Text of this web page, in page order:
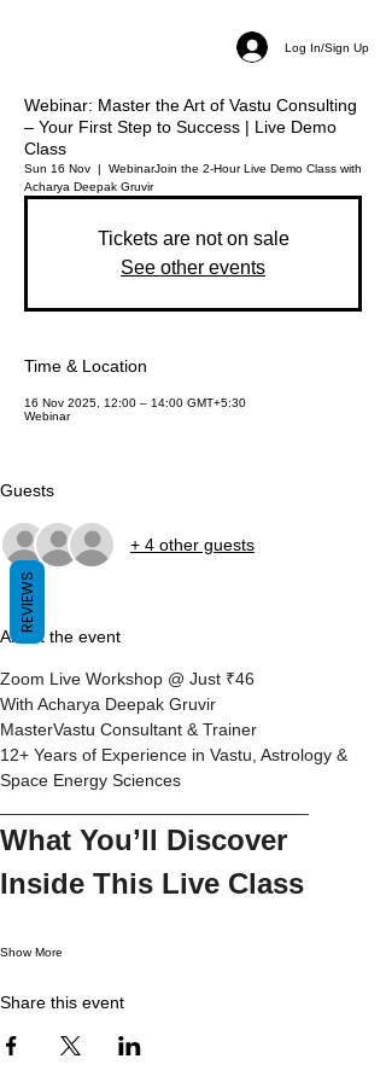
Log In/Sign Up
Webinar: Master the Art of Vastu Consulting
– Your First Step to Success | Live Demo
Class
Sun 16 Nov
  |
WebinarJoin the 2-Hour Live Demo Class with
Acharya Deepak Gruvir
Tickets are not on sale
See other events
Time & Location
16 Nov 2025, 12:00 – 14:00 GMT+5:30
Webinar
Guests
+ 4 other guests
About the event
Zoom Live Workshop @ Just ₹46
With Acharya Deepak Gruvir
MasterVastu Consultant & Trainer
12+ Years of Experience in Vastu, Astrology &
Space Energy Sciences
What You’ll Discover
Inside This Live Class
Show More
Share this event
REVIEWS